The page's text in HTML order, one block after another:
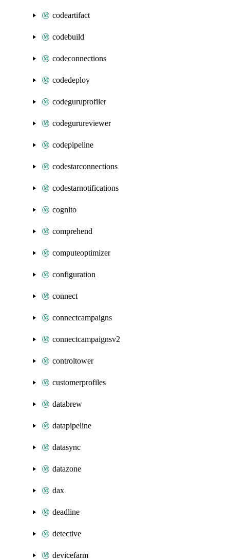
codeartifact
codebuild
codeconnections
codedeploy
codeguruprofiler
codegurureviewer
codepipeline
codestarconnections
codestarnotifications
cognito
comprehend
computeoptimizer
configuration
connect
connectcampaigns
connectcampaignsv2
controltower
customerprofiles
databrew
datapipeline
datasync
datazone
dax
deadline
detective
devicefarm